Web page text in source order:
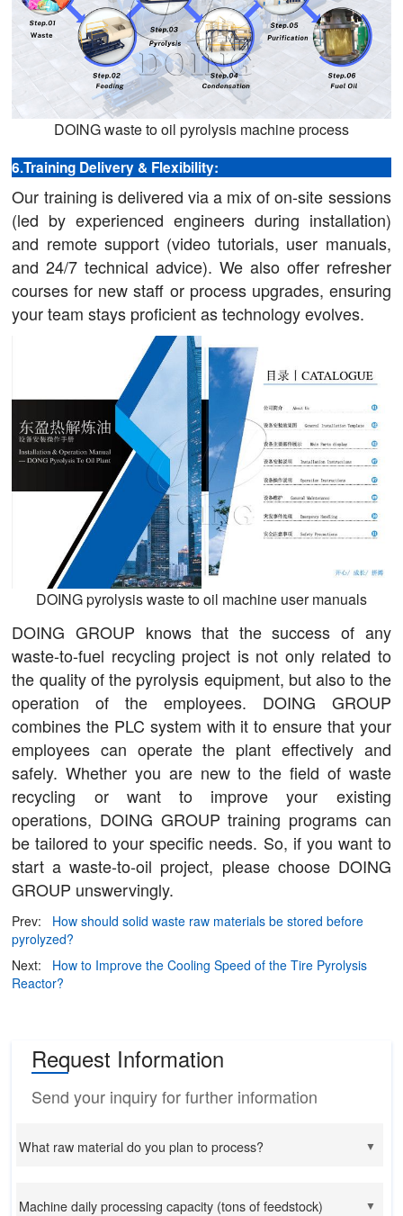
DOING waste to oil pyrolysis machine process
6.Training Delivery & Flexibility:
Our training is delivered via a mix of on-site sessions
(led by experienced engineers during installation)
and remote support (video tutorials, user manuals,
and 24/7 technical advice). We also offer refresher
courses for new staff or process upgrades, ensuring
your team stays proficient as technology evolves.
DOING pyrolysis waste to oil machine user manuals
DOING GROUP knows that the success of any
waste-to-fuel recycling project is not only related to
the quality of the pyrolysis equipment, but also to the
operation of the employees. DOING GROUP
combines the PLC system with it to ensure that your
employees can operate the plant effectively and
safely. Whether you are new to the field of waste
recycling or want to improve your existing
operations, DOING GROUP training programs can
be tailored to your specific needs. So, if you want to
start a waste-to-oil project, please choose DOING
GROUP unswervingly.
Prev:
How should solid waste raw materials be stored before
pyrolyzed?
Next:
How to Improve the Cooling Speed of the Tire Pyrolysis
Reactor?
Request Information
Send your inquiry for further information